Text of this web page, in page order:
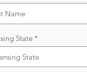
State